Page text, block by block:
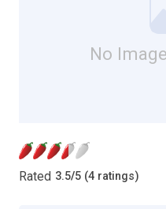
No
Rated 3.5/5 (4 ratings)